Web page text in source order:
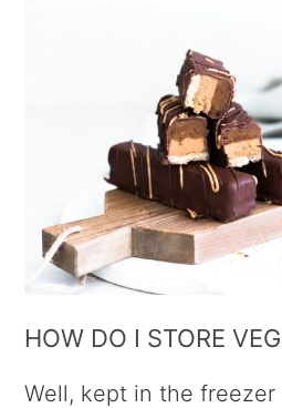
HOW DO I STORE
Well, kept in the freezer